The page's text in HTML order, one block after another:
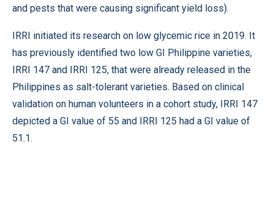
and pests that were causing significant yield loss).
IRRI initiated its research on low glycemic rice in 2019. It
has previously identified two low GI Philippine varieties,
IRRI 147 and IRRI 125, that were already released in the
Philippines as salt-tolerant varieties. Based on clinical
validation on human volunteers in a cohort study, IRRI 147
depicted a GI value of 55 and IRRI 125 had a GI value of
51.1.